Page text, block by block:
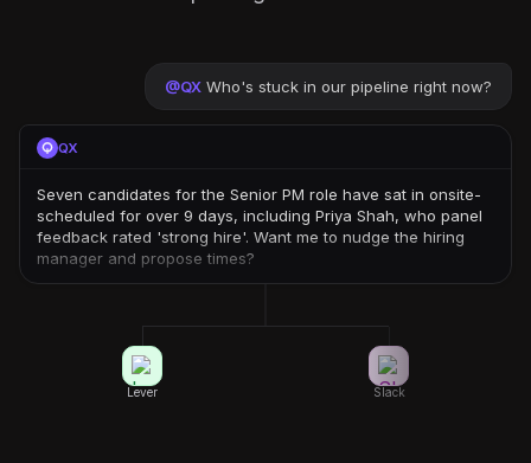
@QX Who's stuck in our pipeline right now?
QX
Seven candidates for the Senior PM role have sat in onsite-
scheduled for over 9 days, including Priya Shah, who panel
feedback rated 'strong hire'. Want me to nudge the hiring
manager and propose times?
Lever Slack